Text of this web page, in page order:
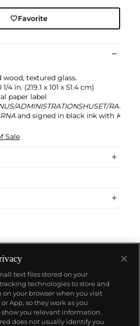
Favorite
wood, textured glass.
4 in. (219.1 x 101 x 51.4 cm)
paper label
ADMINISTRATIONSHUSET/
and signed in black ink with
Sale
text files stored on your
technologies to store and
your browser when you visit
App, so they work as you
you relevant information.
does not usually identify you